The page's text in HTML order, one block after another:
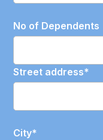
No of Dependents
Street address*
City*